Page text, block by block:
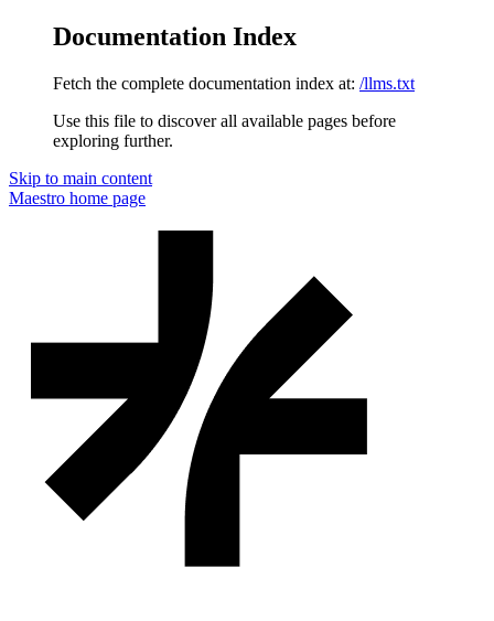
Documentation Index
Fetch the complete documentation index at: /llms.txt
Use this file to discover all available pages before
exploring further.
Skip to main content
Maestro home page